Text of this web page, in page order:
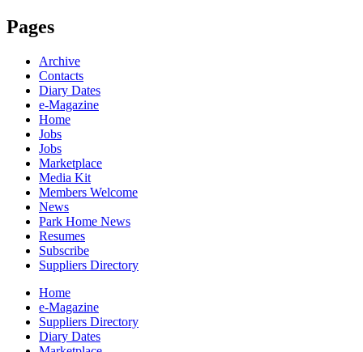
Pages
Archive
Contacts
Diary Dates
e-Magazine
Home
Jobs
Jobs
Marketplace
Media Kit
Members Welcome
News
Park Home News
Resumes
Subscribe
Suppliers Directory
Home
e-Magazine
Suppliers Directory
Diary Dates